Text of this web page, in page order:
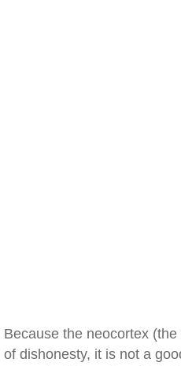
Because the neocortex
of dishonesty, it is not a